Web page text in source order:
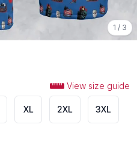
1 / 3
View size guide
XL 2XL 3XL